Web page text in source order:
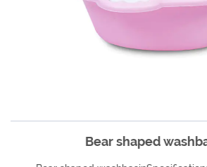
Infant special